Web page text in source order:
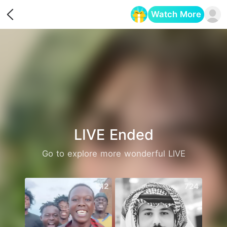
Watch More
LIVE Ended
Go to explore more wonderful LIVE
512 724